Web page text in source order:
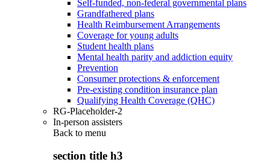
Self-funded, non-federal governmental plans
Grandfathered plans
Health Reimbursement Arrangements
Coverage for young adults
Student health plans
Mental health parity and addiction equity
Prevention
Consumer protections & enforcement
Pre-existing condition insurance plan
Qualifying Health Coverage (QHC)
RG-Placeholder-2
In-person assisters
Back to menu
section title h3